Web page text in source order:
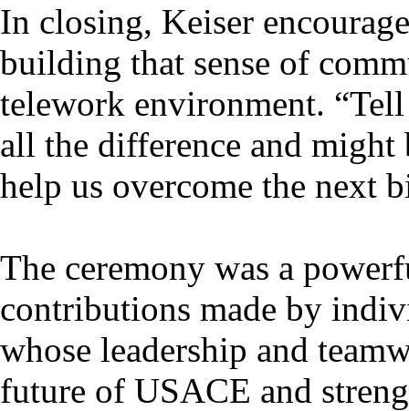
In closing, Keiser
building that sense of
telework environment.
all the difference and might
help us overcome the next
The ceremony was a
contributions made by
whose leadership and
future of USACE and